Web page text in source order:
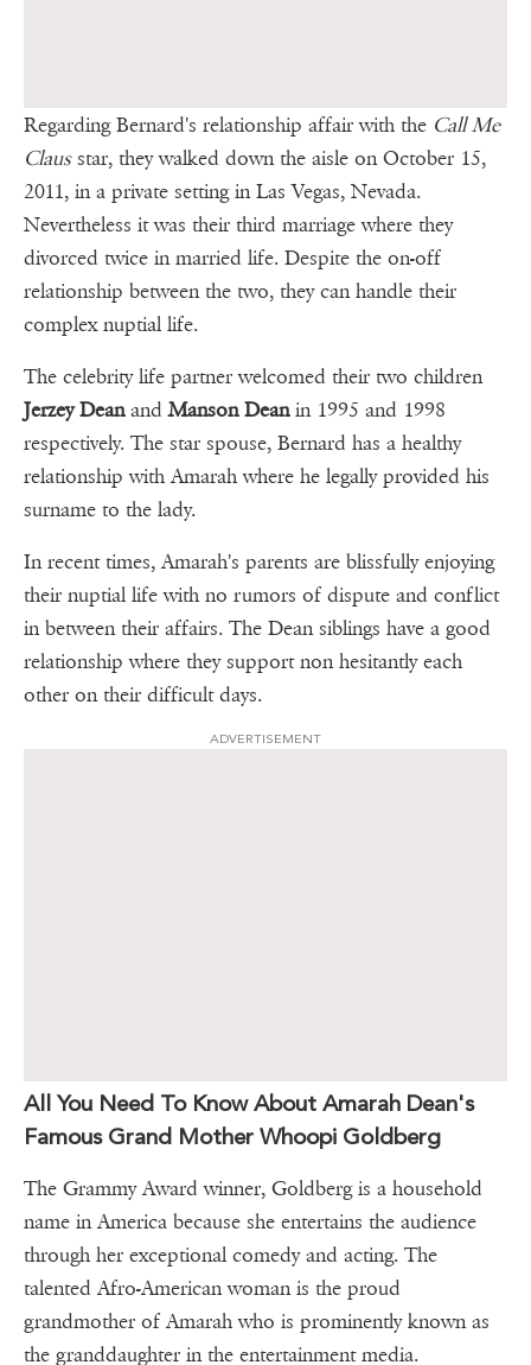
Regarding Bernard's relationship affair with the Call Me
Clausstar, they walked down the aisle on October 15,
2011, in a private setting in Las Vegas, Nevada.
Nevertheless it was their third marriage where they
divorced twice in married life. Despite the on-off
relationship between the two, they can handle their
complex nuptial life.
The celebrity life partner welcomed their two children
Jerzey DeanandManson Deanin 1995 and 1998
respectively. The star spouse, Bernard has a healthy
relationship with Amarah where he legally provided his
surname to the lady.
In recent times, Amarah's parents are blissfully enjoying
their nuptial life with no rumors of dispute and conflict
in between their affairs. The Dean siblings have a good
relationship where they support non hesitantly each
other on their difficult days.
ADVERTISEMENT
All You Need To Know About Amarah Dean's
Famous Grand Mother Whoopi Goldberg
The Grammy Award winner, Goldberg is a household
name in America because she entertains the audience
through her exceptional comedy and acting. The
talented Afro-American woman is the proud
grandmother of Amarah who is prominently known as
the granddaughter in the entertainment media.